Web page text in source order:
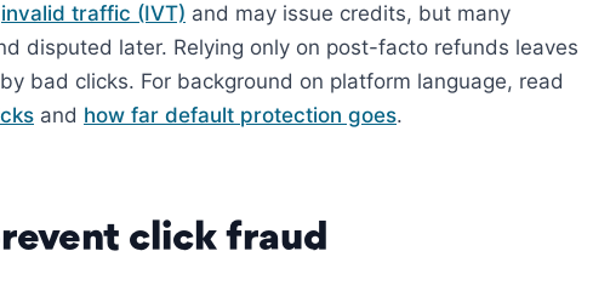
invalid traffic (IVT) and may issue credits, but many
disputed later. Relying only on post-facto refunds leaves
bad clicks. For background on platform language, read
and how far default protection goes.
click fraud